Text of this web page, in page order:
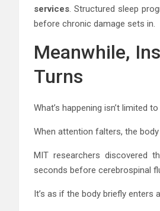
services. Structured sleep
before chronic damage sets in.
Meanwhile,
Turns
What’s happening isn’t limited
When attention falters, the
MIT researchers discovered
seconds before cerebrospinal
It’s as if the body briefly enters a